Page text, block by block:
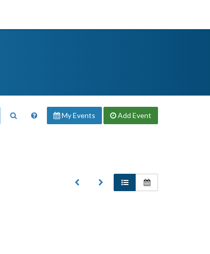
My Events Add Event